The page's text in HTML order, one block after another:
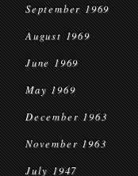
September 1969
August 1969
June 1969
May 1969
December 1963
November 1963
July 1947